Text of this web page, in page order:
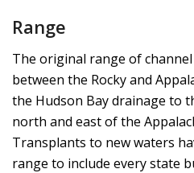
Range
The original range of
between the Rocky and
the Hudson Bay drainage to
north and east of the
Transplants to new waters
range to include every state